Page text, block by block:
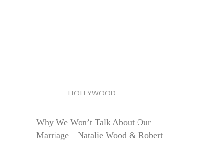
HOLLYWOOD
Why We Won’t Talk About Our
Marriage—Natalie Wood & Robert